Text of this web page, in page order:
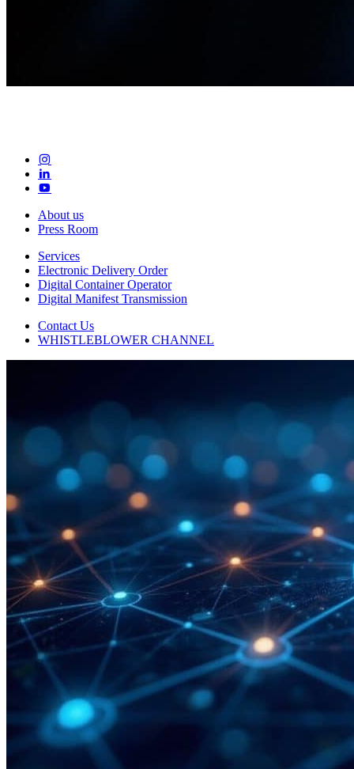
About us
Press Room
Services
Electronic Delivery Order
Digital Container Operator
Digital Manifest Transmission
Contact Us
WHISTLEBLOWER CHANNEL